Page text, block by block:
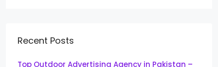
Recent Posts
Top Outdoor Advertising Agency in Pakistan –